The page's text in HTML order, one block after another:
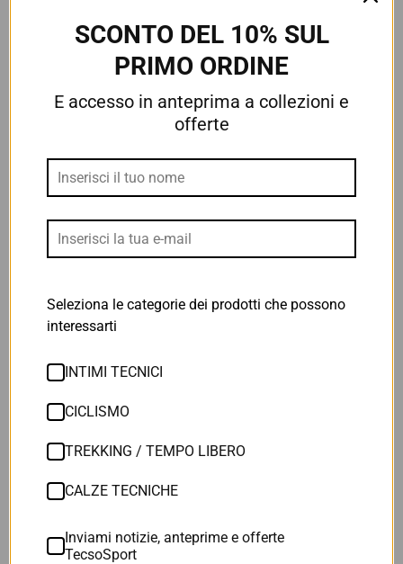
€34,30 €49,00
4 Reviews
€48,30 €69,00
7 Reviews
2.0 - Woman
SCONTO DEL 10% SUL
PRIMO ORDINE
E accesso in anteprima a collezioni e
offerte
Seleziona le categorie dei prodotti che possono
interessarti
INTIMI TECNICI
CICLISMO
TREKKING / TEMPO LIBERO
CALZE TECNICHE
Inviami notizie, anteprime e offerte
TecsoSport